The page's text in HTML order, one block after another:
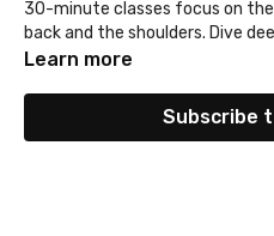
30-minute classes focus on
back and the shoulders. Dive
enjoy these vinyasa inspired
@wesleyyoga
Learn more
Subscribe